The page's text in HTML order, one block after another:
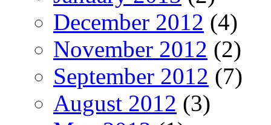
December 2012 (4)
November 2012 (2)
September 2012 (7)
August 2012 (3)